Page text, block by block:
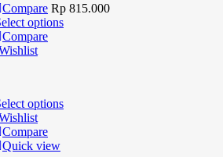
Compare Rp 815.000
options
Compare
options
Compare
Quick view